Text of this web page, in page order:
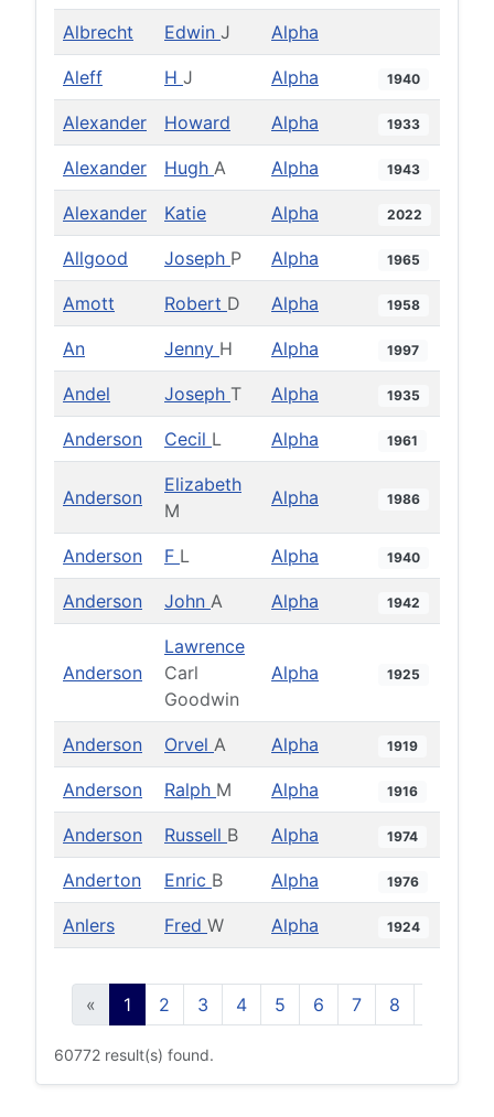
Albrecht Edwin J Alpha
Aleff H J Alpha 1940
Alexander Howard Alpha 1933
Alexander Hugh A Alpha 1943
Alexander Katie Alpha 2022
Allgood Joseph P Alpha 1965
Amott Robert D Alpha 1958
An Jenny H Alpha 1997
Andel Joseph T Alpha 1935
Anderson Cecil L Alpha 1961
Anderson
Elizabeth
M
Alpha 1986
Anderson F L Alpha 1940
Anderson John A Alpha 1942
Anderson
Lawrence
Carl
Goodwin
Alpha 1925
Anderson Orvel A Alpha 1919
Anderson Ralph M Alpha 1916
Anderson Russell B Alpha 1974
Anderton Enric B Alpha 1976
Anlers Fred W Alpha 1924
« 1 2 3 4 5 6 7 8
60772 result(s) found.